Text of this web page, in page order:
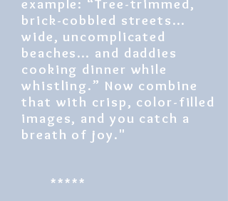
example: “Tree-trimmed,
brick-cobbled streets…
wide, uncomplicated
beaches… and daddies
cooking dinner while
whistling.” Now combine
that with crisp, color-filled
images, and you catch a
breath of joy."
*****